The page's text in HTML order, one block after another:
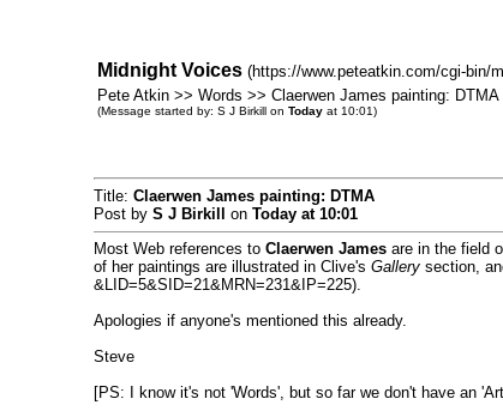
Midnight Voices (https://www.peteatkin.com/cgi-bin/
Pete Atkin >> Words >> Claerwen James painting: DTMA
(Message started by: S J Birkill on Todayat 10:01)
Title: Claerwen James painting: DTMA
Post by S J Birkill on Todayat 10:01
Most Web references to Claerwen Jamesare in the field
of her paintings are illustrated in Clive's Gallerysection,
&LID=5&SID=21&MRN=231&IP=225).
Apologies if anyone's mentioned this already.
Steve
[PS: I know it's not 'Words', but so far we don't have an